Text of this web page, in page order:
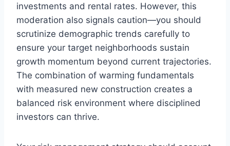
investments and rental rates. However, this
moderation also signals caution—you should
scrutinize demographic trends carefully to
ensure your target neighborhoods sustain
growth momentum beyond current trajectories.
The combination of warming fundamentals
with measured new construction creates a
balanced risk environment where disciplined
investors can thrive.